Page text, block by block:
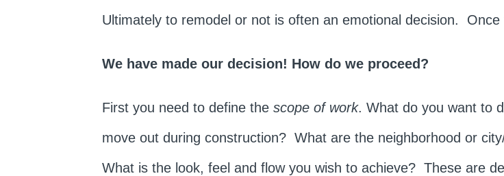
Ultimately to remodel or not is often an emotional decision.
We have made our decision! How do we proceed?
First you need to define thescope of work. What do you want to
move out during construction? What are the neighborhood or
What is the look, feel and flow you wish to achieve? These are